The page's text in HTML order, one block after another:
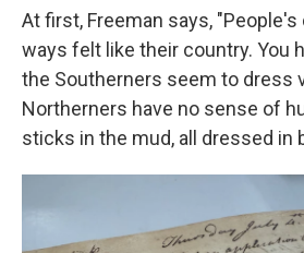
At first, Freeman says,
ways felt like their country. You
the Southerners seem to dress
Northerners have no sense of
sticks in the mud, all dressed in